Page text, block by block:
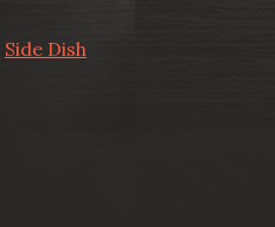
Side Dish